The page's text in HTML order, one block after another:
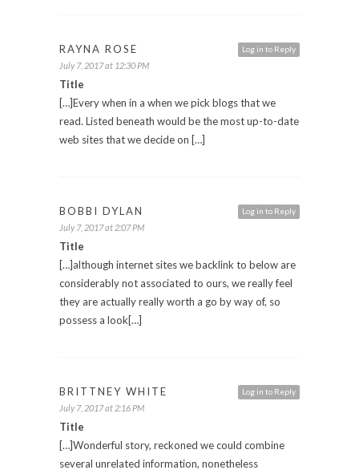
Log in to Reply
RAYNA ROSE
July 7, 2017 at 12:30 PM
Title
[…]Every when in a when we pick blogs that we
read. Listed beneath would be the most up-to-date
web sites that we decide on […]
Log in to Reply
BOBBI DYLAN
July 7, 2017 at 2:07 PM
Title
[…]although internet sites we backlink to below are
considerably not associated to ours, we really feel
they are actually really worth a go by way of, so
possess a look[…]
Log in to Reply
BRITTNEY WHITE
July 7, 2017 at 2:16 PM
Title
[…]Wonderful story, reckoned we could combine
several unrelated information, nonetheless